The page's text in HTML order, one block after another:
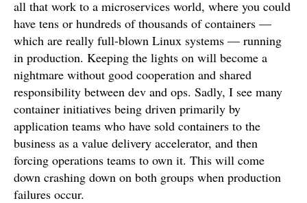
all that work to a microservices world, where you could
have tens or hundreds of thousands of containers —
which are really full-blown Linux systems — running
in production. Keeping the lights on will become a
nightmare without good cooperation and shared
responsibility between dev and ops. Sadly, I see many
container initiatives being driven primarily by
application teams who have sold containers to the
business as a value delivery accelerator, and then
forcing operations teams to own it. This will come
down crashing down on both groups when production
failures occur.